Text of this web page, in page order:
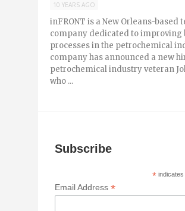
10 YEARS AGO
inFRONT is a New Orleans-based
company dedicated to improving
processes in the petrochemical
company has announced a new
petrochemical industry veteran
who ...
Subscribe
* indicates
Email Address*